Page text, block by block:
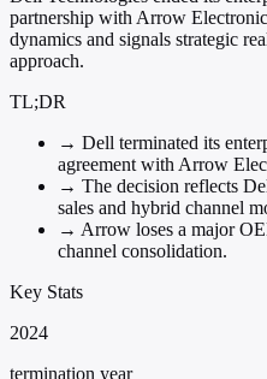
partnership with Arrow
dynamics and signals strategic
approach.
TL;DR
→ Dell terminated its
agreement with Arrow
→ The decision reflects
sales and hybrid channel
→ Arrow loses a major
channel consolidation.
Key Stats
2024
termination year